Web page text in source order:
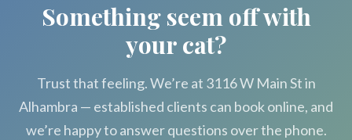
Something seem off with
your cat?
Trust that feeling. We’re at 3116 W Main St in
Alhambra — established clients can book online, and
we’re happy to answer questions over the phone.